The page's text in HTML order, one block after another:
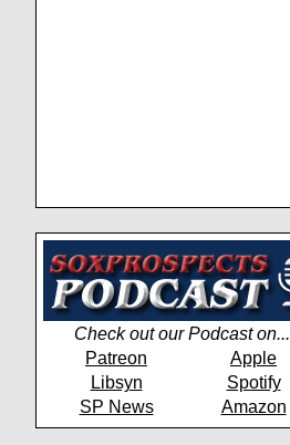
Check out our Podcast on...
Patreon
Apple
Libsyn
Spotify
SP News
Amazon